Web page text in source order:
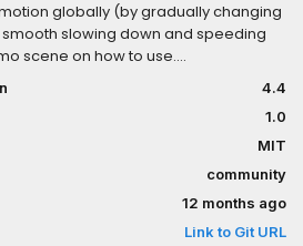
globally (by gradually changing
slowing down and speeding
scene on how to use.
and overall
time from the OS, so they are not
giving you guaranteed easy
speed of the slow motion effect.This
shaders, so VFX using the TIME builtin
follow neatly.(There is currently no
certain shaders to escape the slow
an engine limitation.)
4.4
1.0
MIT
community
12 months ago
Link to Git URL